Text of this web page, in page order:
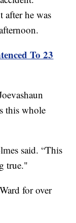
he was
To 23
this whole
said. “This
true."
for over